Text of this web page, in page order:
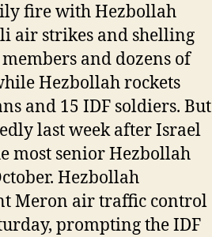
fire with Hezbollah
air strikes and shelling
and dozens of
Hezbollah rockets
and 15 IDF soldiers. But
last week after Israel
most senior Hezbollah
Hezbollah
Meron air traffic control
prompting the IDF